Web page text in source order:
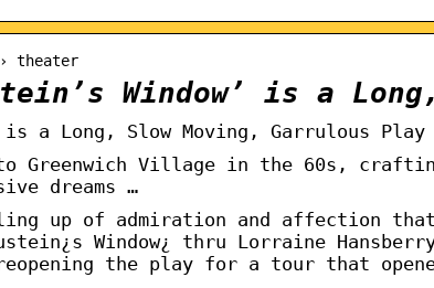
theater
Window’ is a
is a Long, Slow Moving, Garrulous
Greenwich Village in the 60s,
dreams …
up of admiration and affection
Window¿ thru Lorraine
the play for a tour that